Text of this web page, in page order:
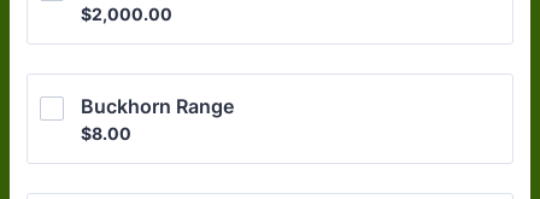
$2,000.00
$2,000.00
Buckhorn Range
$8.00
$8.00